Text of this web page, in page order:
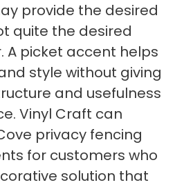
provide the desired
quite the desired
A picket accent helps
style without giving
and usefulness
Vinyl Craft can
privacy fencing
for customers who
solution that